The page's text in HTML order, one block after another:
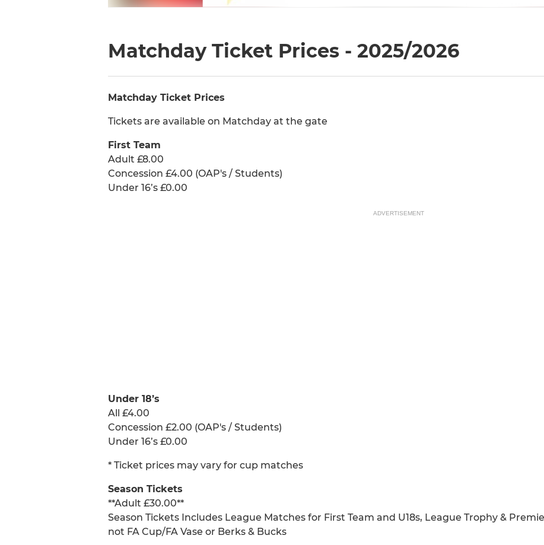
Matchday Ticket Prices - 2025/2026
Matchday Ticket Prices
Tickets are available on Matchday at the gate
First Team
Adult £8.00
Concession £4.00 (OAP's / Students)
Under 16’s £0.00
ADVERTISEMENT
Under 18’s
All £4.00
Concession £2.00 (OAP's / Students)
Under 16’s £0.00
* Ticket prices may vary for cup matches
Season Tickets
**Adult £30.00**
Season Tickets Includes League Matches for First Team and U18s, League Trophy &
not FA Cup/FA Vase or Berks & Bucks